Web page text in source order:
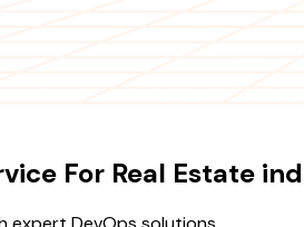
For Real Estate